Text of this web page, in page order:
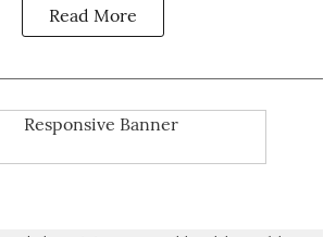
Read More